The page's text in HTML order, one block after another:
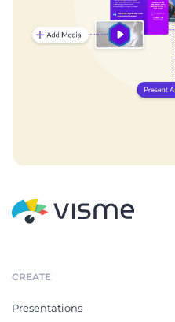
CREATE
Presentations